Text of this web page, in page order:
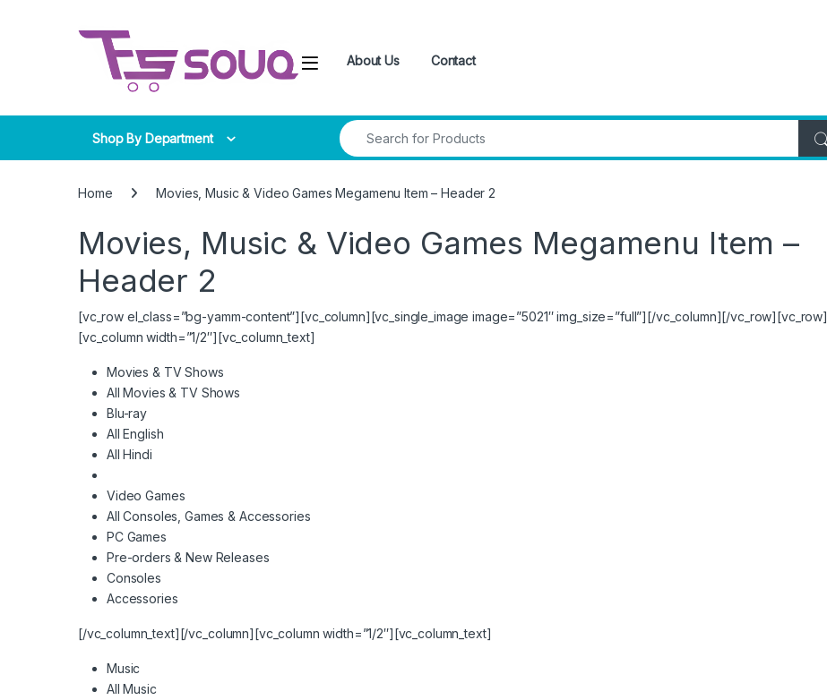
About Us Contact
Shop By Department
Search for:
Home Movies, Music & Video Games Megamenu Item – Header 2
Movies, Music & Video Games Megamenu Item –
Header 2
[vc_row el_class=”bg-yamm-content”][vc_column][vc_single_image image=”5021″ img_size=”full”][/vc_column][/vc_row][vc_row]
[vc_column width=”1/2″][vc_column_text]
Movies & TV Shows
All Movies & TV Shows
Blu-ray
All English
All Hindi
Video Games
All Consoles, Games & Accessories
PC Games
Pre-orders & New Releases
Consoles
Accessories
[/vc_column_text][/vc_column][vc_column width=”1/2″][vc_column_text]
Music
All Music